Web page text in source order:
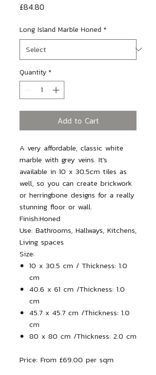
£84.80
Long Island Marble Honed *
Quantity *
Add to Cart
A very affordable, classic white
marble with grey veins. It’s
available in 10 x 30.5cm tiles as
well, so you can create brickwork
or herringbone designs for a really
stunning floor or wall.
Finish:Honed
Use: Bathrooms, Hallways, Kitchens,
Living spaces
Size:
10 x 30.5 cm / Thickness: 1.0
cm
40.6 x 61 cm /Thickness: 1.0
cm
45.7 x 45.7 cm /Thickness: 1.0
cm
80 x 80 cm /Thickness: 2.0 cm
Price: From £69.00 per sqm